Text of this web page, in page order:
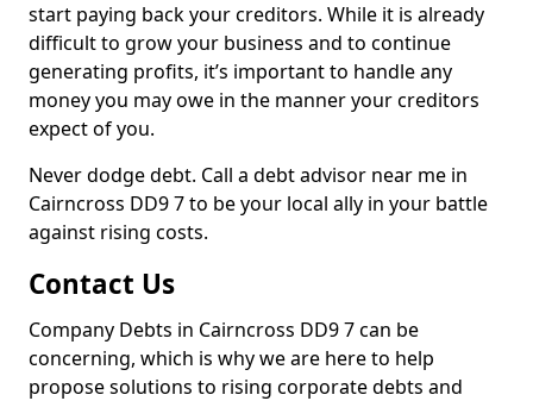
start paying back your creditors. While it is already
difficult to grow your business and to continue
generating profits, it’s important to handle any
money you may owe in the manner your creditors
expect of you.
Never dodge debt. Call a debt advisor near me in
Cairncross DD9 7 to be your local ally in your battle
against rising costs.
Contact Us
Company Debts in Cairncross DD9 7 can be
concerning, which is why we are here to help
propose solutions to rising corporate debts and